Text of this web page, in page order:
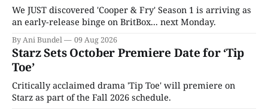
We JUST discovered 'Cooper & Fry' Season 1 is arriving as
an early-release binge on BritBox... next Monday.
By Ani Bundel 09 Aug 2026
Starz Sets October Premiere Date for ‘Tip
Toe’
Critically acclaimed drama 'Tip Toe' will premiere on
Starz as part of the Fall 2026 schedule.